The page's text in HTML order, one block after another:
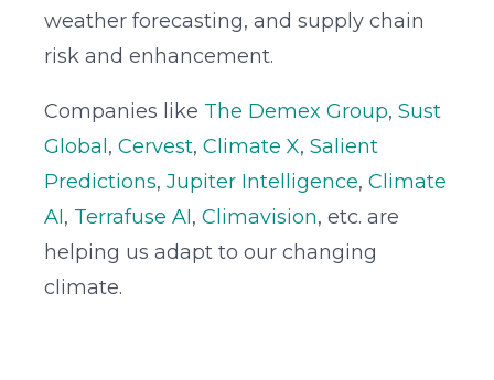
weather forecasting, and supply chain
risk and enhancement.
Companies like The Demex Group, Sust
Global , Cervest, Climate X, Salient
Predictions, Jupiter Intelligence, Climate
AI, Terrafuse AI, Climavision, etc. are
helping us adapt to our changing
climate.